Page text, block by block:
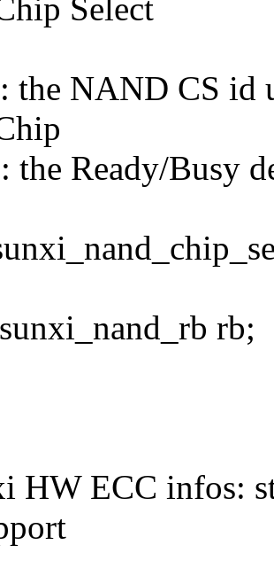
Select
the NAND CS id
the Ready/Busy
rb;
HW ECC infos: